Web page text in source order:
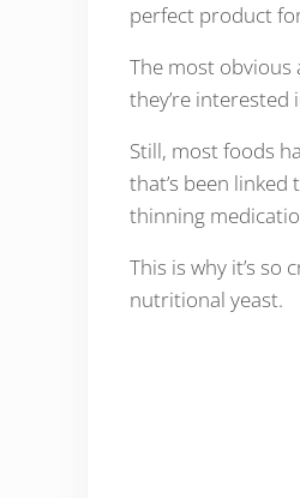
perfect product
The most obvious
they’re
Still, most foods
that’s been
thinning
This is why it’s so
nutritional yeast.